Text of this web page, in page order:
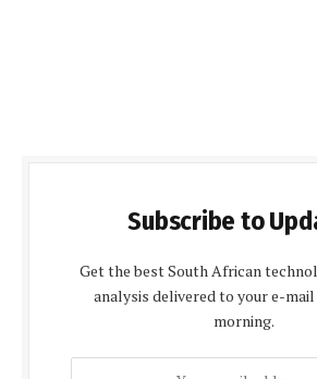
Subscribe to
Get the best South African
analysis delivered to your e-
morning.